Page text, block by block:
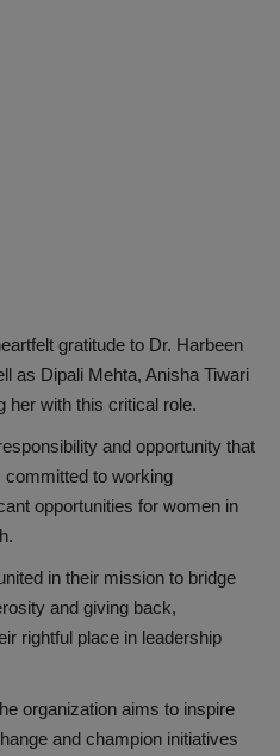
gratitude to Dr. Harbeen
as Dipali Mehta, Anisha Tiwari
her with this critical role.
and opportunity that
to working
opportunities for women in
in their mission to bridge
and giving back,
rightful place in leadership
organization aims to inspire
and champion initiatives